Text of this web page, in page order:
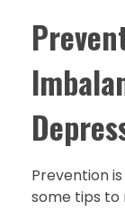
Prevention
some tips to